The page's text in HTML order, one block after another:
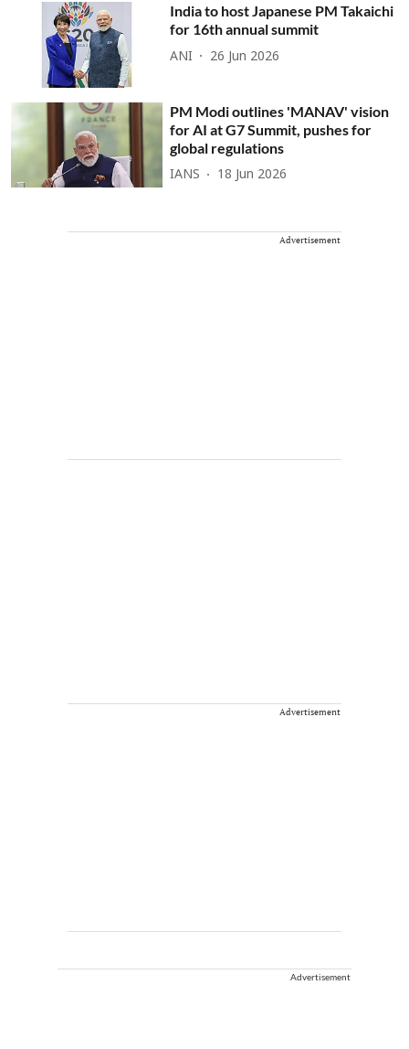
India to host Japanese PM Takaichi
for 16th annual summit
ANI 26 Jun 2026
PM Modi outlines 'MANAV' vision
for AI at G7 Summit, pushes for
global regulations
IANS 18 Jun 2026
Advertisement
Advertisement
Advertisement